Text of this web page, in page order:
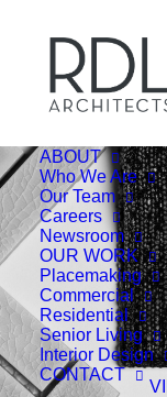
ABOUT
Who We Are
Our Team
Careers
Newsroom
OUR WORK
Placemaking
Commercial
Residential
Senior Living
Interior Design
CONTACT